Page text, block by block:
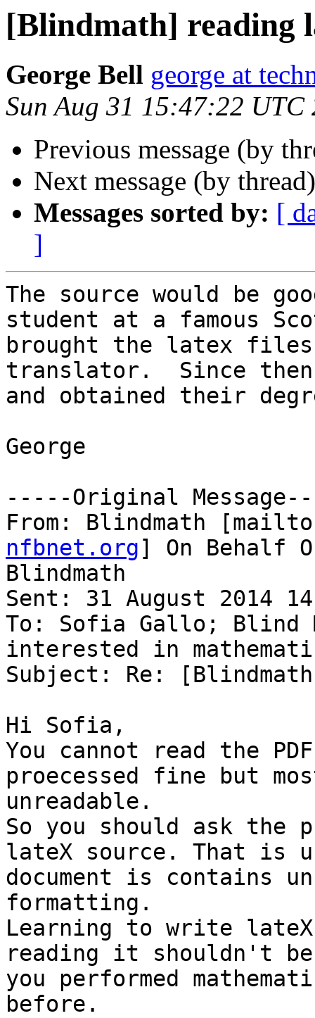
[Blindmath] reading
George Bell george at
Sun Aug 31 15:47:22 UTC
Previous message (by
Next message (by
Messages sorted by: [
]
The source would be
student at a famous
brought the latex
translator.  Since
and obtained their
George
-----Original
From: Blindmath
nfbnet.org] On Behalf
Blindmath
Sent: 31 August 2014
To: Sofia Gallo;
interested in
Subject: Re:
Hi Sofia,
You cannot read the
proecessed fine but
unreadable.
So you should ask the
lateX source. That is
document is contains
formatting.
Learning to write
reading it shouldn't
you performed
before.